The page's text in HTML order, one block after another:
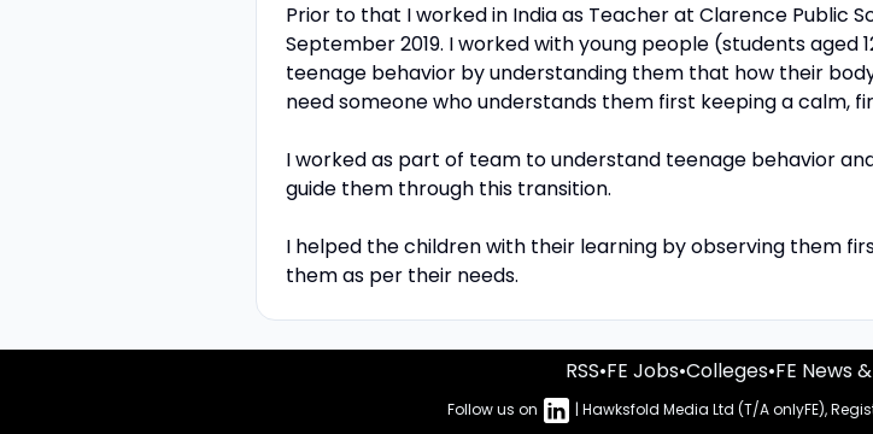
Prior to that I worked in India as Teacher at Clarence Public
September 2019. I worked with young people (students aged
teenage behavior by understanding them that how their
need someone who understands them first keeping a calm,
I worked as part of team to understand teenage behavior
guide them through this transition.
I helped the children with their learning by observing them
them as per their needs.
RSS•FE Jobs•Colleges•FE News
Follow us on | Hawksfold Media Ltd (T/A onlyFE),